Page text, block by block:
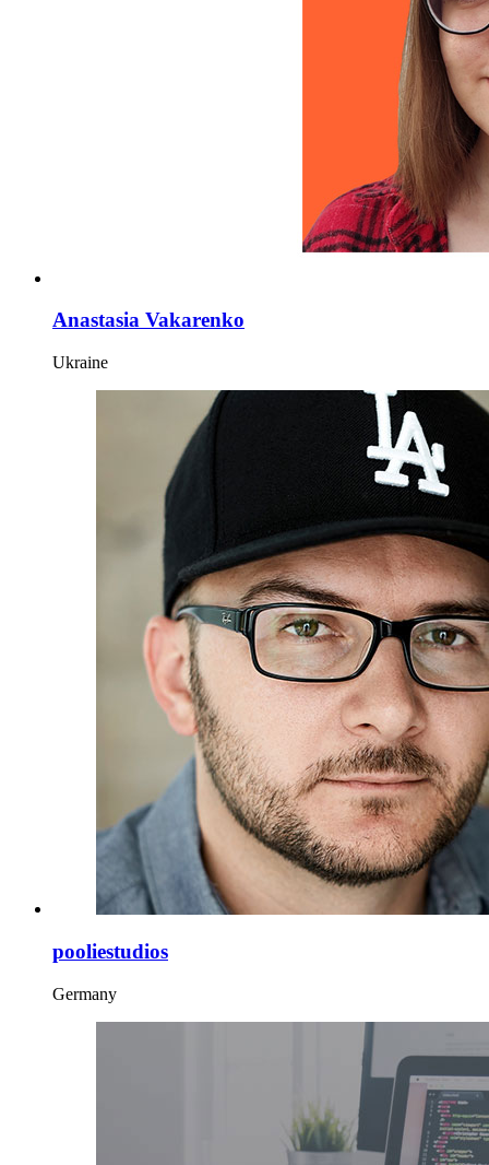
Anastasia Vakarenko
Ukraine
pooliestudios
Germany